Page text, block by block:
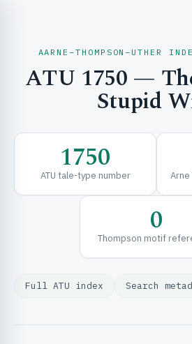
& EXPLORE
& FRAMEWORKS
AARNE–THOMPSON–UTHER
ATU 1750 —
Stupid
1750
ATU tale-type number
0
Thompson motif
Full ATU index Search